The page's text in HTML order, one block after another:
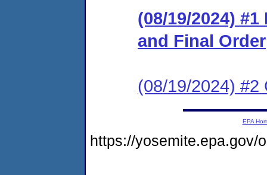
(08/19/2024)
and Final Order
(08/19/2024) #2
EPA
https://yosemite.epa.gov/